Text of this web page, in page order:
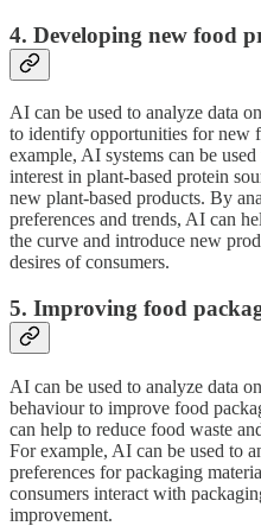
4. Developing new food
AI can be used to analyze data
to identify opportunities for new
example, AI systems can be
interest in plant-based protein
new plant-based products. By
preferences and trends, AI can
the curve and introduce new
desires of consumers.
5. Improving food
AI can be used to analyze data
behaviour to improve food
can help to reduce food waste
For example, AI can be used to
preferences for packaging
consumers interact with
improvement.